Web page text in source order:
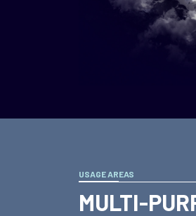
USAGE AREAS
MULTI-